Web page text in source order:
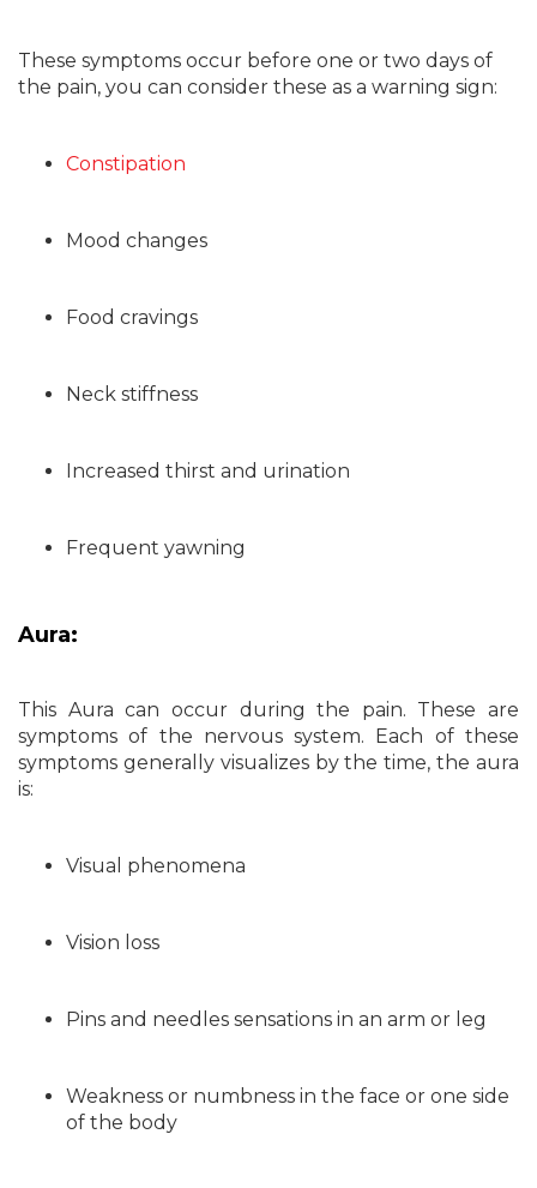
These symptoms occur before one or two days of
the pain, you can consider these as a warning sign:
Constipation
Mood changes
Food cravings
Neck stiffness
Increased thirst and urination
Frequent yawning
Aura:
This Aura can occur during the pain. These are
symptoms of the nervous system. Each of these
symptoms generally visualizes by the time, the aura
is:
Visual phenomena
Vision loss
Pins and needles sensations in an arm or leg
Weakness or numbness in the face or one side
of the body